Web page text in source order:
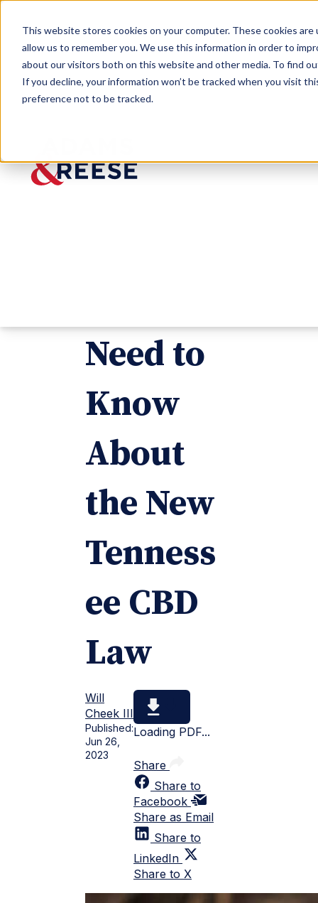
This website stores cookies on your computer. These cookies
allow us to remember you. We use this information in order to
about our visitors both on this website and other media. To find
If you decline, your information won’t be tracked when you visit
preference not to be tracked.
Last Call What You Need to Know About
Need to
Know
About
the New
Tenness
ee CBD
Law
Will
Cheek III
Published:
Jun 26,
2023
Loading PDF...
Share
Share to
Facebook
Share as Email
Share to
LinkedIn
Share to X